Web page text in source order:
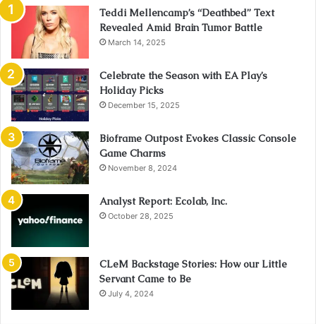
Teddi Mellencamp’s “Deathbed” Text
Revealed Amid Brain Tumor Battle
March 14, 2025
Celebrate the Season with EA Play’s
Holiday Picks
December 15, 2025
Bioframe Outpost Evokes Classic Console
Game Charms
November 8, 2024
Analyst Report: Ecolab, Inc.
October 28, 2025
CLeM Backstage Stories: How our Little
Servant Came to Be
July 4, 2024